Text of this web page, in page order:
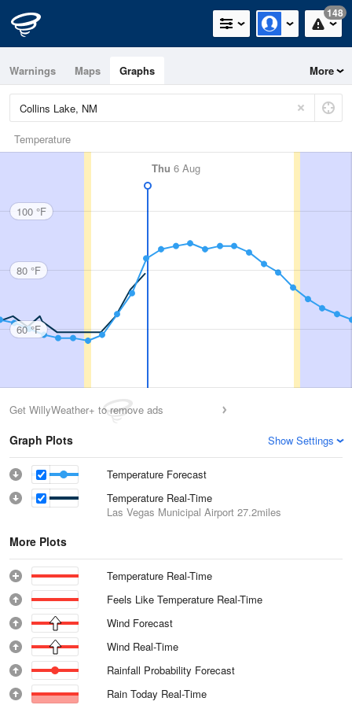
148
Warnings Maps Graphs More
Temperature
Thu 6 Aug
100 °F
80 °F
60 °F
Get WillyWeather+ to remove ads
Graph Plots Show Settings
Temperature Forecast
Temperature Real-Time
Las Vegas Municipal Airport 27.2miles
More Plots
Temperature Real-Time
Feels Like Temperature Real-Time
Wind Forecast
Wind Real-Time
Rainfall Probability Forecast
Rain Today Real-Time